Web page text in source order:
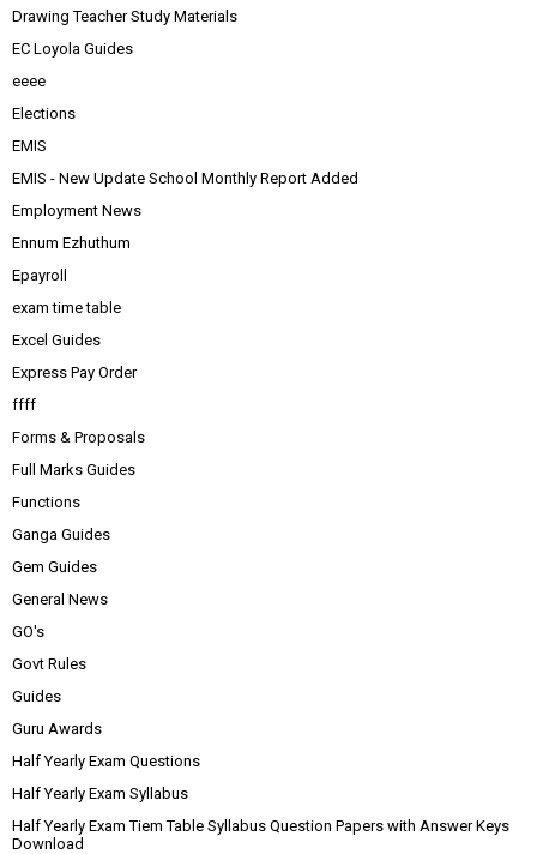
Drawing Teacher Study Materials
EC Loyola Guides
eeee
Elections
EMIS
EMIS - New Update School Monthly Report Added
Employment News
Ennum Ezhuthum
Epayroll
exam time table
Excel Guides
Express Pay Order
ffff
Forms & Proposals
Full Marks Guides
Functions
Ganga Guides
Gem Guides
General News
GO's
Govt Rules
Guides
Guru Awards
Half Yearly Exam Questions
Half Yearly Exam Syllabus
Half Yearly Exam Tiem Table Syllabus Question Papers with Answer Keys
Download